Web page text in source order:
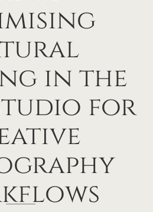
in the
for